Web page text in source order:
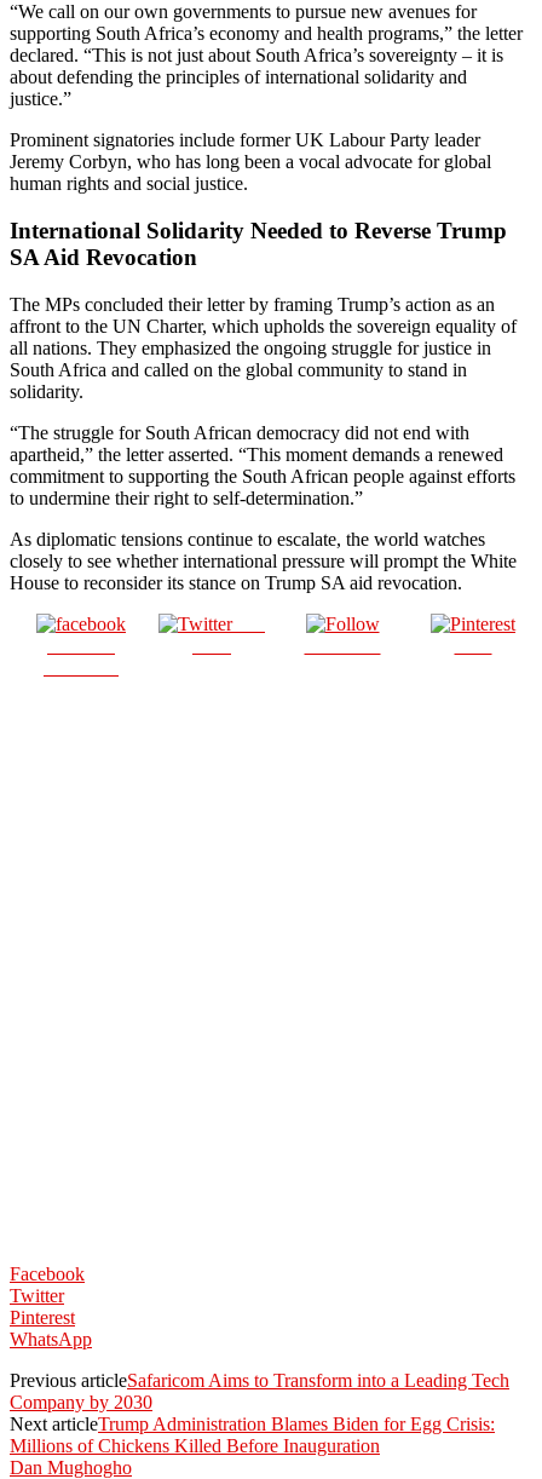
“We call on our own governments to pursue new avenues for
supporting South Africa’s economy and health programs,” the letter
declared. “This is not just about South Africa’s sovereignty – it is
about defending the principles of international solidarity and
justice.”
Prominent signatories include former UK Labour Party leader
Jeremy Corbyn, who has long been a vocal advocate for global
human rights and social justice.
International Solidarity Needed to Reverse Trump
SA Aid Revocation
The MPs concluded their letter by framing Trump’s action as an
affront to the UN Charter, which upholds the sovereign equality of
all nations. They emphasized the ongoing struggle for justice in
South Africa and called on the global community to stand in
solidarity.
“The struggle for South African democracy did not end with
apartheid,” the letter asserted. “This moment demands a renewed
commitment to supporting the South African people against efforts
to undermine their right to self-determination.”
As diplomatic tensions continue to escalate, the world watches
closely to see whether international pressure will prompt the White
House to reconsider its stance on Trump SA aid revocation.
Post
Facebook
Twitter
Pinterest
WhatsApp
Previous articleSafaricom Aims to Transform into a Leading Tech
Company by 2030
Next articleTrump Administration Blames Biden for Egg Crisis:
Millions of Chickens Killed Before Inauguration
Dan Mughogho